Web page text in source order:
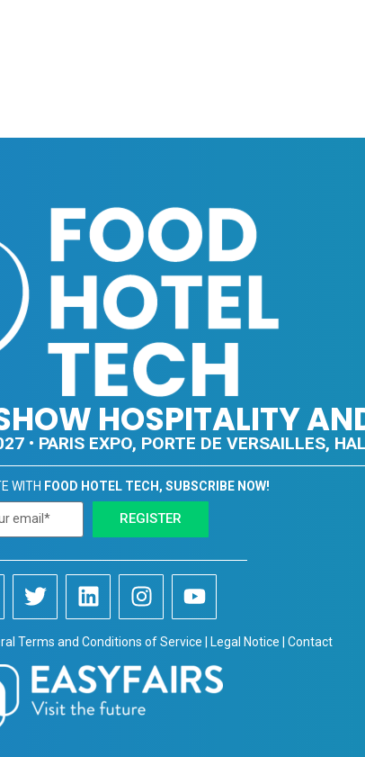
HOSPITALITY
• PARIS EXPO, PORTE DE VERSAILLES,
WITH FOOD HOTEL TECH, SUBSCRIBE NOW!
REGISTER
Terms and Conditions of Service | Legal Notice | Contact